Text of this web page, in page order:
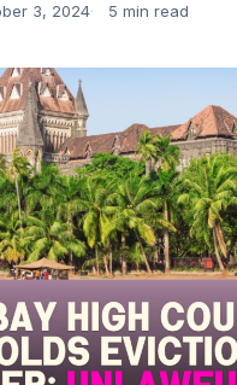
3, 2024 5 min read